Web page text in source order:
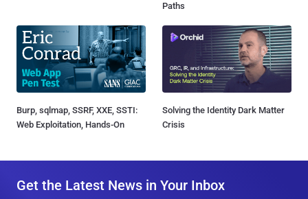
Paths
Burp, sqlmap, SSRF, XXE, SSTI:
Web Exploitation, Hands-On
Solving the Identity Dark Matter
Crisis
Get the Latest News in Your Inbox